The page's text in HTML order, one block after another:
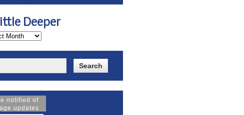
Deeper
notified of
updates